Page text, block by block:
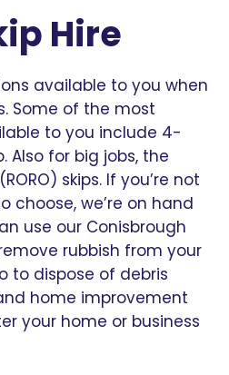
Hire
available to you when
Some of the most
to you include 4-
Also for big jobs, the
skips. If you’re not
choose, we’re on hand
use our Conisbrough
rubbish from your
to dispose of debris
home improvement
your home or business